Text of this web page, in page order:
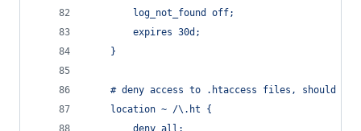
		log_not_found off;
		expires 30d;
	}
# deny access to .htaccess files, should
	location ~ /\.ht {
		deny all;